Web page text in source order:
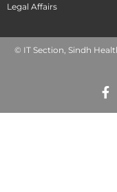
Legal Affairs
© IT Section, Sindh